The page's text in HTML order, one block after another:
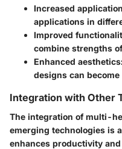
Increased application
applications in
Improved
combine strengths
Enhanced aesthetics
designs can
Integration with Other
The integration of multi-
emerging technologies is
enhances productivity